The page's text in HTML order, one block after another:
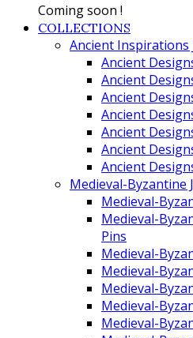
Coming soon !
COLLECTIONS
Ancient Inspirations
Ancient
Ancient
Ancient
Ancient
Ancient
Ancient
Ancient
Medieval-Byzantine
Medieval-
Medieval-
Pins
Medieval-
Medieval-
Medieval-
Medieval-
Medieval-